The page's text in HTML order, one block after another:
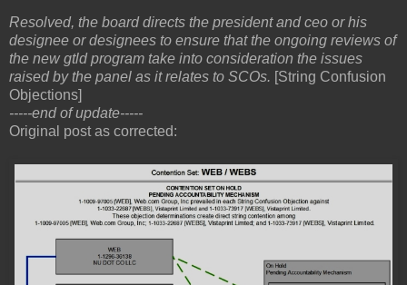
Resolved, the board directs the president and ceo or his
designee or designees to ensure that the ongoing reviews of
the new gtld program take into consideration the issues
raised by the panel as it relates to SCOs. [String Confusion
Objections]
-----end of update-----
Original post as corrected: